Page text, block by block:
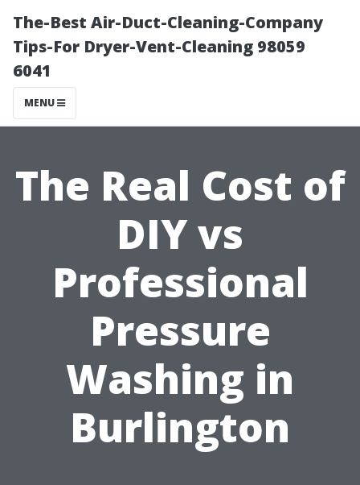
The-Best Air-Duct-Cleaning-Company
Tips-For Dryer-Vent-Cleaning 98059
6041
MENU
The Real Cost of
DIY vs
Professional
Pressure
Washing in
Burlington